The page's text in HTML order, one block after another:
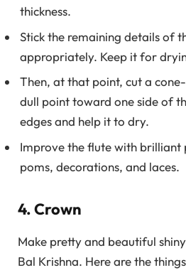
thickness.
Stick the remaining details of
appropriately. Keep it for
Then, at that point, cut a
dull point toward one side of
edges and help it to dry.
Improve the flute with
poms, decorations, and laces.
4. Crown
Make pretty and beautiful
Bal Krishna. Here are the